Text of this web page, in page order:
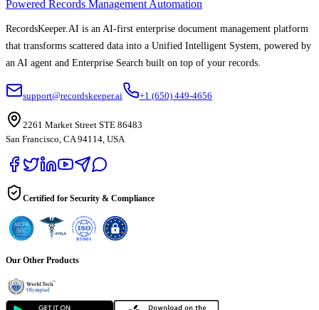
Powered Records Management Automation
RecordsKeeper.AI is an AI-first enterprise document management platform
that transforms scattered data into a Unified Intelligent System, powered by
an AI agent and Enterprise Search built on top of your records.
support@recordskeeper.ai +1 (650) 449-4656
2261 Market Street STE 86483
San Francisco, CA 94114, USA
Certified for Security & Compliance
Our Other Products